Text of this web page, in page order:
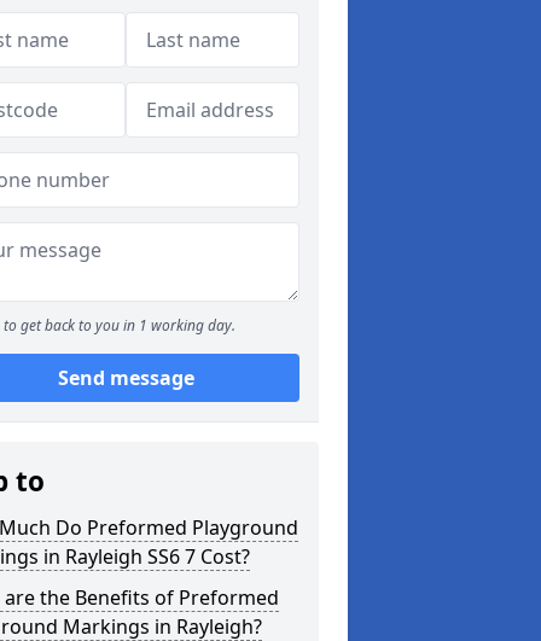
to get back to you in 1 working day.
Send message
to
Do Preformed Playground
in Rayleigh SS6 7 Cost?
are the Benefits of Preformed
Markings in Rayleigh?